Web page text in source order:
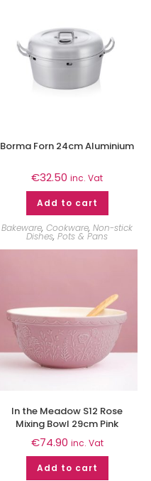
Borma Forn 24cm Aluminium
€32.50 inc. Vat
Add to cart
Bakeware,Cookware,Non-stick
Dishes,Pots & Pans
In the Meadow S12 Rose
Mixing Bowl 29cm Pink
€74.90 inc. Vat
Add to cart